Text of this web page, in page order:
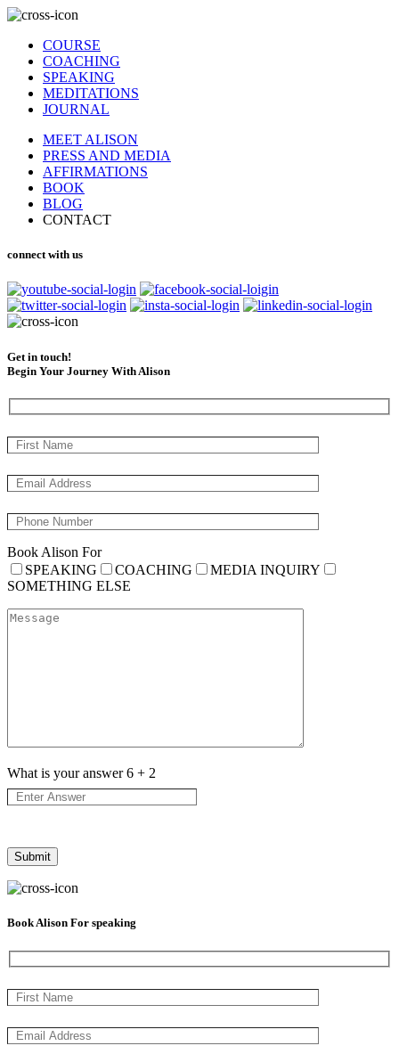
COURSE
COACHING
SPEAKING
MEDITATIONS
JOURNAL
MEET ALISON
PRESS AND MEDIA
AFFIRMATIONS
BOOK
BLOG
CONTACT
connect with us
Get in touch!
Begin Your Journey With Alison
Book Alison For
SPEAKING
COACHING
MEDIA INQUIRY
SOMETHING ELSE
What is your answer6 + 2
Book Alison For speaking